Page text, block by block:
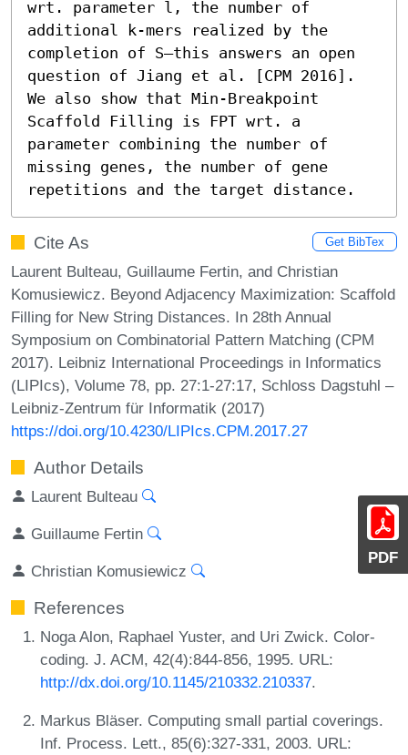
PDF
wrt. parameter l, the number of
additional k-mers realized by the
completion of S—this answers an open
question of Jiang et al. [CPM 2016].
We also show that Min-Breakpoint
Scaffold Filling is FPT wrt. a
parameter combining the number of
missing genes, the number of gene
repetitions and the target distance.
Cite As Get BibTex
Laurent Bulteau, Guillaume Fertin, and Christian
Komusiewicz. Beyond Adjacency Maximization: Scaffold
Filling for New String Distances. In 28th Annual
Symposium on Combinatorial Pattern Matching (CPM
2017). Leibniz International Proceedings in Informatics
(LIPIcs), Volume 78, pp. 27:1-27:17, Schloss Dagstuhl –
Leibniz-Zentrum für Informatik (2017)
https://doi.org/10.4230/LIPIcs.CPM.2017.27
Author Details
Laurent Bulteau
Guillaume Fertin
Christian Komusiewicz
References
Noga Alon, Raphael Yuster, and Uri Zwick. Color-
coding. J. ACM, 42(4):844-856, 1995. URL:
http://dx.doi.org/10.1145/210332.210337.
Markus Bläser. Computing small partial coverings.
Inf. Process. Lett., 85(6):327-331, 2003. URL: